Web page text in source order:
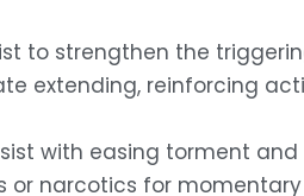
to strengthen the
extending, reinforcing
with easing torment and
or narcotics for momentary